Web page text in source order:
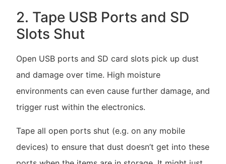
2. Tape USB Ports and SD
Slots Shut
Open USB ports and SD card slots pick up dust
and damage over time. High moisture
environments can even cause further damage, and
trigger rust within the electronics.
Tape all open ports shut (e.g. on any mobile
devices) to ensure that dust doesn’t get into these